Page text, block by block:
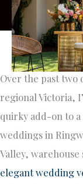
Over the past two
regional Victoria,
quirky add-on to
weddings in
Valley,
elegant wedding